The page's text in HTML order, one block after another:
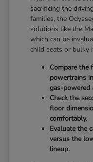
sacrificing the
families, the
solutions like the
which can be
child seats or bulky
Compare the
powertrains
gas-powered
Check the
floor
comfortably.
Evaluate the
versus the
lineup.